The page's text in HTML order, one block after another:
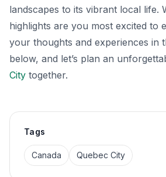
landscapes to its vibrant local life.
highlights are you most excited to
your thoughts and experiences in
below, and let’s plan an
City together.
Tags
Canada Quebec City